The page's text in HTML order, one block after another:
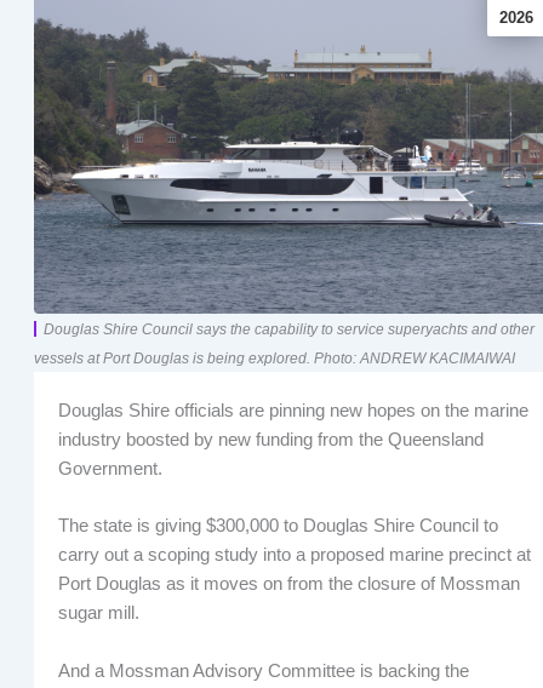
2026
Douglas Shire Council says the capability to service superyachts and other
vessels at Port Douglas is being explored. Photo: ANDREW KACIMAIWAI
Douglas Shire officials are pinning new hopes on the marine
industry boosted by new funding from the Queensland
Government.
The state is giving $300,000 to Douglas Shire Council to
carry out a scoping study into a proposed marine precinct at
Port Douglas as it moves on from the closure of Mossman
sugar mill.
And a Mossman Advisory Committee is backing the